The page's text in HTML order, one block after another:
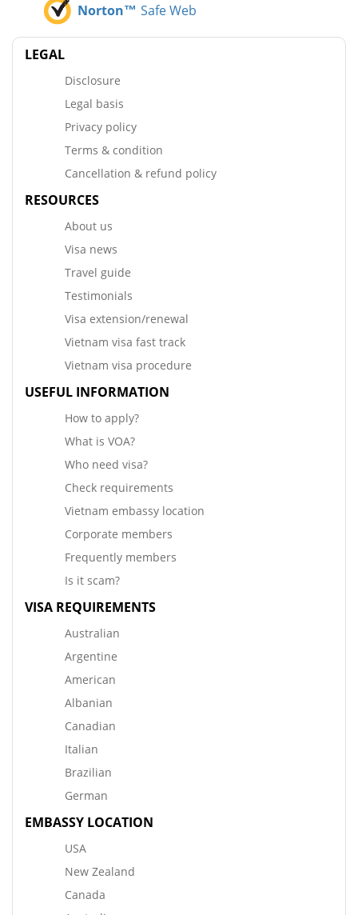
Norton™ Safe Web
LEGAL
Disclosure
Legal basis
Privacy policy
Terms & condition
Cancellation & refund policy
RESOURCES
About us
Visa news
Travel guide
Testimonials
Visa extension/renewal
Vietnam visa fast track
Vietnam visa procedure
USEFUL INFORMATION
How to apply?
What is VOA?
Who need visa?
Check requirements
Vietnam embassy location
Corporate members
Frequently members
Is it scam?
VISA REQUIREMENTS
Australian
Argentine
American
Albanian
Canadian
Italian
Brazilian
German
EMBASSY LOCATION
USA
New Zealand
Canada